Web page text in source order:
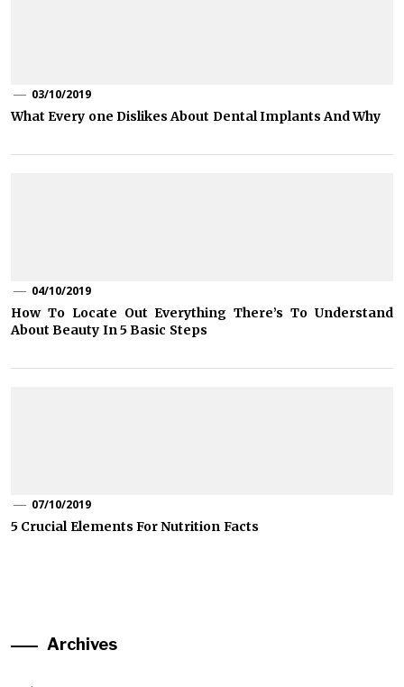
03/10/2019
What Every one Dislikes About Dental Implants And Why
04/10/2019
How To Locate Out Everything There’s To Understand
About Beauty In 5 Basic Steps
07/10/2019
5 Crucial Elements For Nutrition Facts
Archives